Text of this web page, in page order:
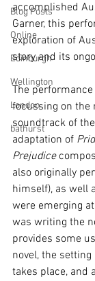
Blog Posts
Online
Edinburgh
Wellington
London
bathurst
accomplished
Garner, this
exploration of
story and its
The
focussing on the
soundtrack of
adaptation of
Prejudice
also originally
himself), as well
were emerging
was writing the
provides some
novel, the
takes place, and